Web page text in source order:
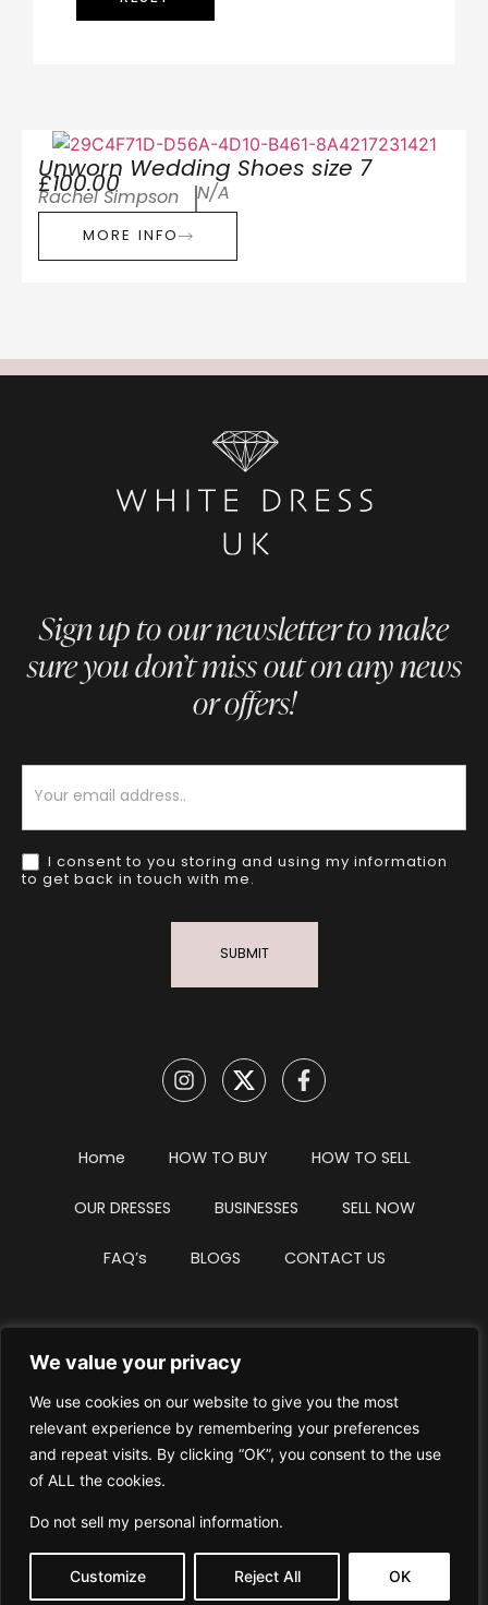
We value your privacy
We use cookies on our website to give you the most
relevant experience by remembering your preferences
and repeat visits. By clicking “OK”, you consent to the use
of ALL the cookies.
Do not sell my personal information.
Customize Reject All OK
Unworn Wedding Shoes size 7
£100.00
Rachel Simpson N/A
MORE INFO
Sign up to our newsletter to make
sure you don’t miss out on any news
or offers!
I consent to you storing and using my information
to get back in touch with me.
SUBMIT
Home HOW TO BUY HOW TO SELL
OUR DRESSES BUSINESSES SELL NOW
FAQ’s BLOGS CONTACT US
Privacy Policy
Website Intellectual Property Notice
Delete My Data Terms Of Service
© WhiteDressUK 2024 Designed & Built by Mutatio